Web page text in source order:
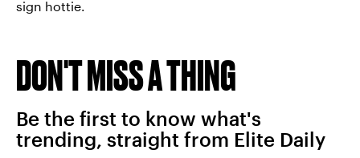
sign hottie.
DON'T MISS A THING
Be the first to know what's
trending, straight from Elite Daily